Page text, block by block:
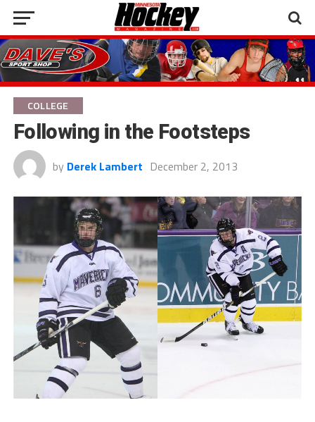
COLLEGE
Following in the Footsteps
by Derek Lambert December 2, 2013